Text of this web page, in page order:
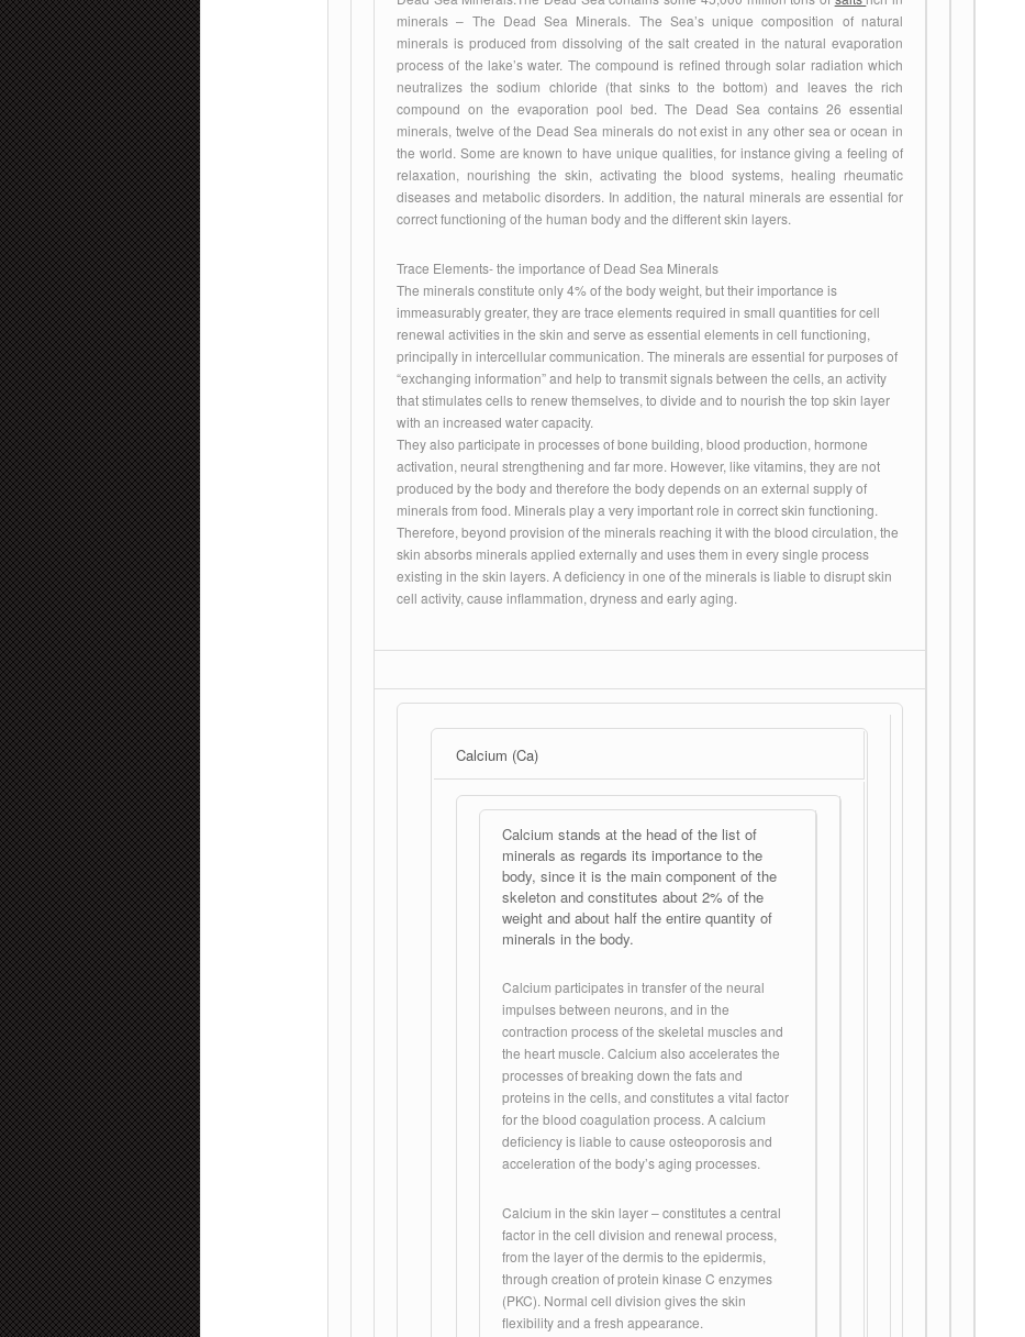
minerals – The Dead Sea Minerals. The Sea’s unique composition of natural
minerals is produced from dissolving of the salt created in the natural evaporation
process of the lake’s water. The compound is refined through solar radiation which
neutralizes the sodium chloride (that sinks to the bottom) and leaves the rich
compound on the evaporation pool bed. The Dead Sea contains 26 essential
minerals, twelve of the Dead Sea minerals do not exist in any other sea or ocean in
the world. Some are known to have unique qualities, for instance giving a feeling of
relaxation, nourishing the skin, activating the blood systems, healing rheumatic
diseases and metabolic disorders. In addition, the natural minerals are essential for
correct functioning of the human body and the different skin layers.
Trace Elements- the importance of Dead Sea Minerals
The minerals constitute only 4% of the body weight, but their importance is
immeasurably greater, they are trace elements required in small quantities for cell
renewal activities in the skin and serve as essential elements in cell functioning,
principally in intercellular communication. The minerals are essential for purposes of
“exchanging information” and help to transmit signals between the cells, an activity
that stimulates cells to renew themselves, to divide and to nourish the top skin layer
with an increased water capacity.
They also participate in processes of bone building, blood production, hormone
activation, neural strengthening and far more. However, like vitamins, they are not
produced by the body and therefore the body depends on an external supply of
minerals from food. Minerals play a very important role in correct skin functioning.
Therefore, beyond provision of the minerals reaching it with the blood circulation, the
skin absorbs minerals applied externally and uses them in every single process
existing in the skin layers. A deficiency in one of the minerals is liable to disrupt skin
cell activity, cause inflammation, dryness and early aging.
Calcium (Ca)
Calcium stands at the head of the list of
minerals as regards its importance to the
body, since it is the main component of the
skeleton and constitutes about 2% of the
weight and about half the entire quantity of
minerals in the body.
Calcium participates in transfer of the neural
impulses between neurons, and in the
contraction process of the skeletal muscles and
the heart muscle. Calcium also accelerates the
processes of breaking down the fats and
proteins in the cells, and constitutes a vital factor
for the blood coagulation process. A calcium
deficiency is liable to cause osteoporosis and
acceleration of the body’s aging processes.
Calcium in the skin layer – constitutes a central
factor in the cell division and renewal process,
from the layer of the dermis to the epidermis,
through creation of protein kinase C enzymes
(PKC). Normal cell division gives the skin
flexibility and a fresh appearance.